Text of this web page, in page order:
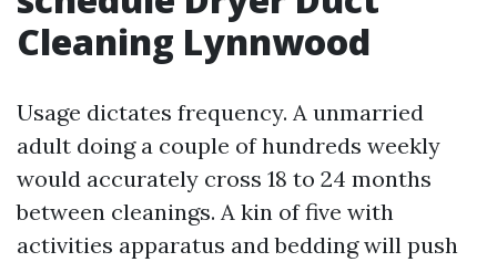
Cleaning Lynnwood
Usage dictates frequency. A unmarried
adult doing a couple of hundreds weekly
would accurately cross 18 to 24 months
between cleanings. A kin of five with
activities apparatus and bedding will push